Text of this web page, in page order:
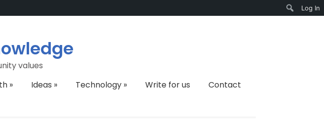
values
» Ideas » Technology» Write for us Contact
Log In